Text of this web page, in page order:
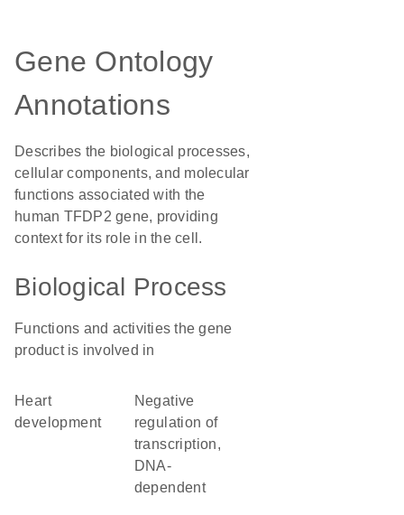
Gene Ontology
Annotations
Describes the biological processes,
cellular components, and molecular
functions associated with the
human TFDP2 gene, providing
context for its role in the cell.
Biological Process
Functions and activities the gene
product is involved in
heart
development
negative
regulation of
transcription,
DNA-
dependent